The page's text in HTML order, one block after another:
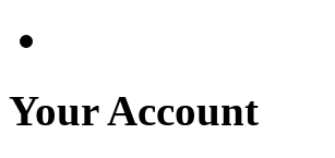
Your Account